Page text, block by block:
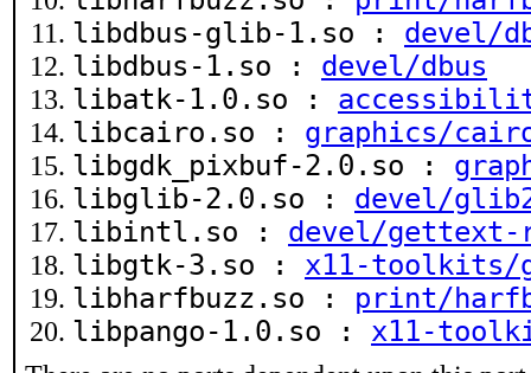
libdbus-glib-1.so : devel/
libdbus-1.so : devel/dbus
libatk-1.0.so :
libcairo.so : graphics/
libgdk_pixbuf-2.0.so :
libglib-2.0.so : devel/
libintl.so : devel/gettext-
libgtk-3.so : x11-toolkits/
libharfbuzz.so : print/
libpango-1.0.so : x11-